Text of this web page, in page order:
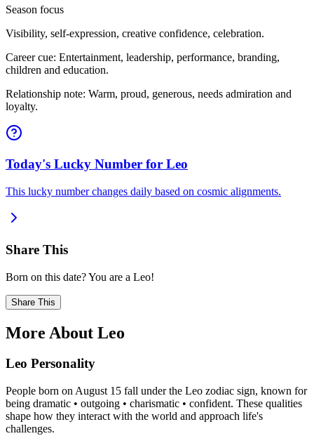
Season focus
Visibility, self-expression, creative confidence, celebration.
Career cue: Entertainment, leadership, performance, branding,
children and education.
Relationship note: Warm, proud, generous, needs admiration and
loyalty.
Today's Lucky Number for Leo
This lucky number changes daily based on cosmic alignments.
Share This
Born on this date? You are a Leo!
Share This
More About Leo
Leo Personality
People born on August 15 fall under the Leo zodiac sign, known for
being dramatic • outgoing • charismatic • confident. These qualities
shape how they interact with the world and approach life's
challenges.